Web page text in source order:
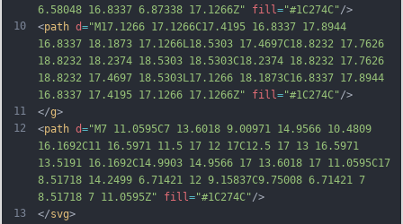
10
11
12
13
6.58048 16.8337 6.87338 17.1266Z"
fill ="#1C274C"/>
<path d="M17.1266 17.1266C17.4195 16.8337 17.8944
16.8337 18.1873 17.1266L18.5303 17.4697C18.8232 17.7626
18.8232 18.2374 18.5303 18.5303C18.2374 18.8232 17.7626
18.8232 17.4697 18.5303L17.1266 18.1873C16.8337 17.8944
16.8337 17.4195 17.1266 17.1266Z"
fill ="#1C274C"/>
</g>
<path d="M7 11.0595C7 13.6018 9.00971 14.9566 10.4809
16.1692C11 16.5971 11.5 17 12 17C12.5 17 13 16.5971
13.5191 16.1692C14.9903 14.9566 17 13.6018 17 11.0595C17
8.51718 14.2499 6.71421 12 9.15837C9.75008 6.71421 7
8.51718 7 11.0595Z"
fill ="#1C274C"/>
</svg>